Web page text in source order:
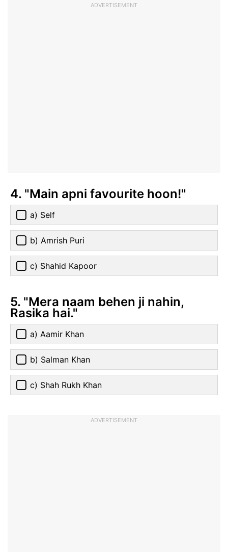
ADVERTISEMENT
4. "Main apni favourite hoon!"
a) Self
b) Amrish Puri
c) Shahid Kapoor
5. "Mera naam behen ji nahin,
Rasika hai."
a) Aamir Khan
b) Salman Khan
c) Shah Rukh Khan
ADVERTISEMENT